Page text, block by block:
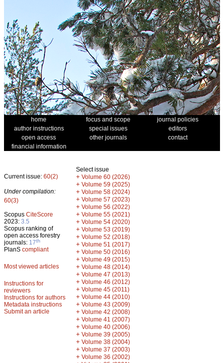
home focus and scope
journal policies
author instructions
special issues
editors
open access
other journals
contact
financial information
Current issue: 60(2)
Under compilation:
60(3)
Scopus CiteScore
2023: 3.5
Scopus ranking of
open access forestry
journals: 17th
PlanS compliant
Most viewed articles
Instructions for
reviewers
Instructions for authors
Metadata instructions
Submit an article
Select issue
+ Volume 60 (2026)
+ Volume 59 (2025)
+ Volume 58 (2024)
+ Volume 57 (2023)
+ Volume 56 (2022)
+ Volume 55 (2021)
+ Volume 54 (2020)
+ Volume 53 (2019)
+ Volume 52 (2018)
+ Volume 51 (2017)
+ Volume 50 (2016)
+ Volume 49 (2015)
+ Volume 48 (2014)
+ Volume 47 (2013)
+ Volume 46 (2012)
+ Volume 45 (2011)
+ Volume 44 (2010)
+ Volume 43 (2009)
+ Volume 42 (2008)
+ Volume 41 (2007)
+ Volume 40 (2006)
+ Volume 39 (2005)
+ Volume 38 (2004)
+ Volume 37 (2003)
+ Volume 36 (2002)